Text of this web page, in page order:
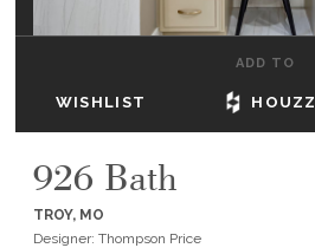
DEALERS & SHOWROOMS
GET A QUOTE
ADD TO
WISHLIST HOUZZ
926 Bath
TROY, MO
Designer: Thompson Price